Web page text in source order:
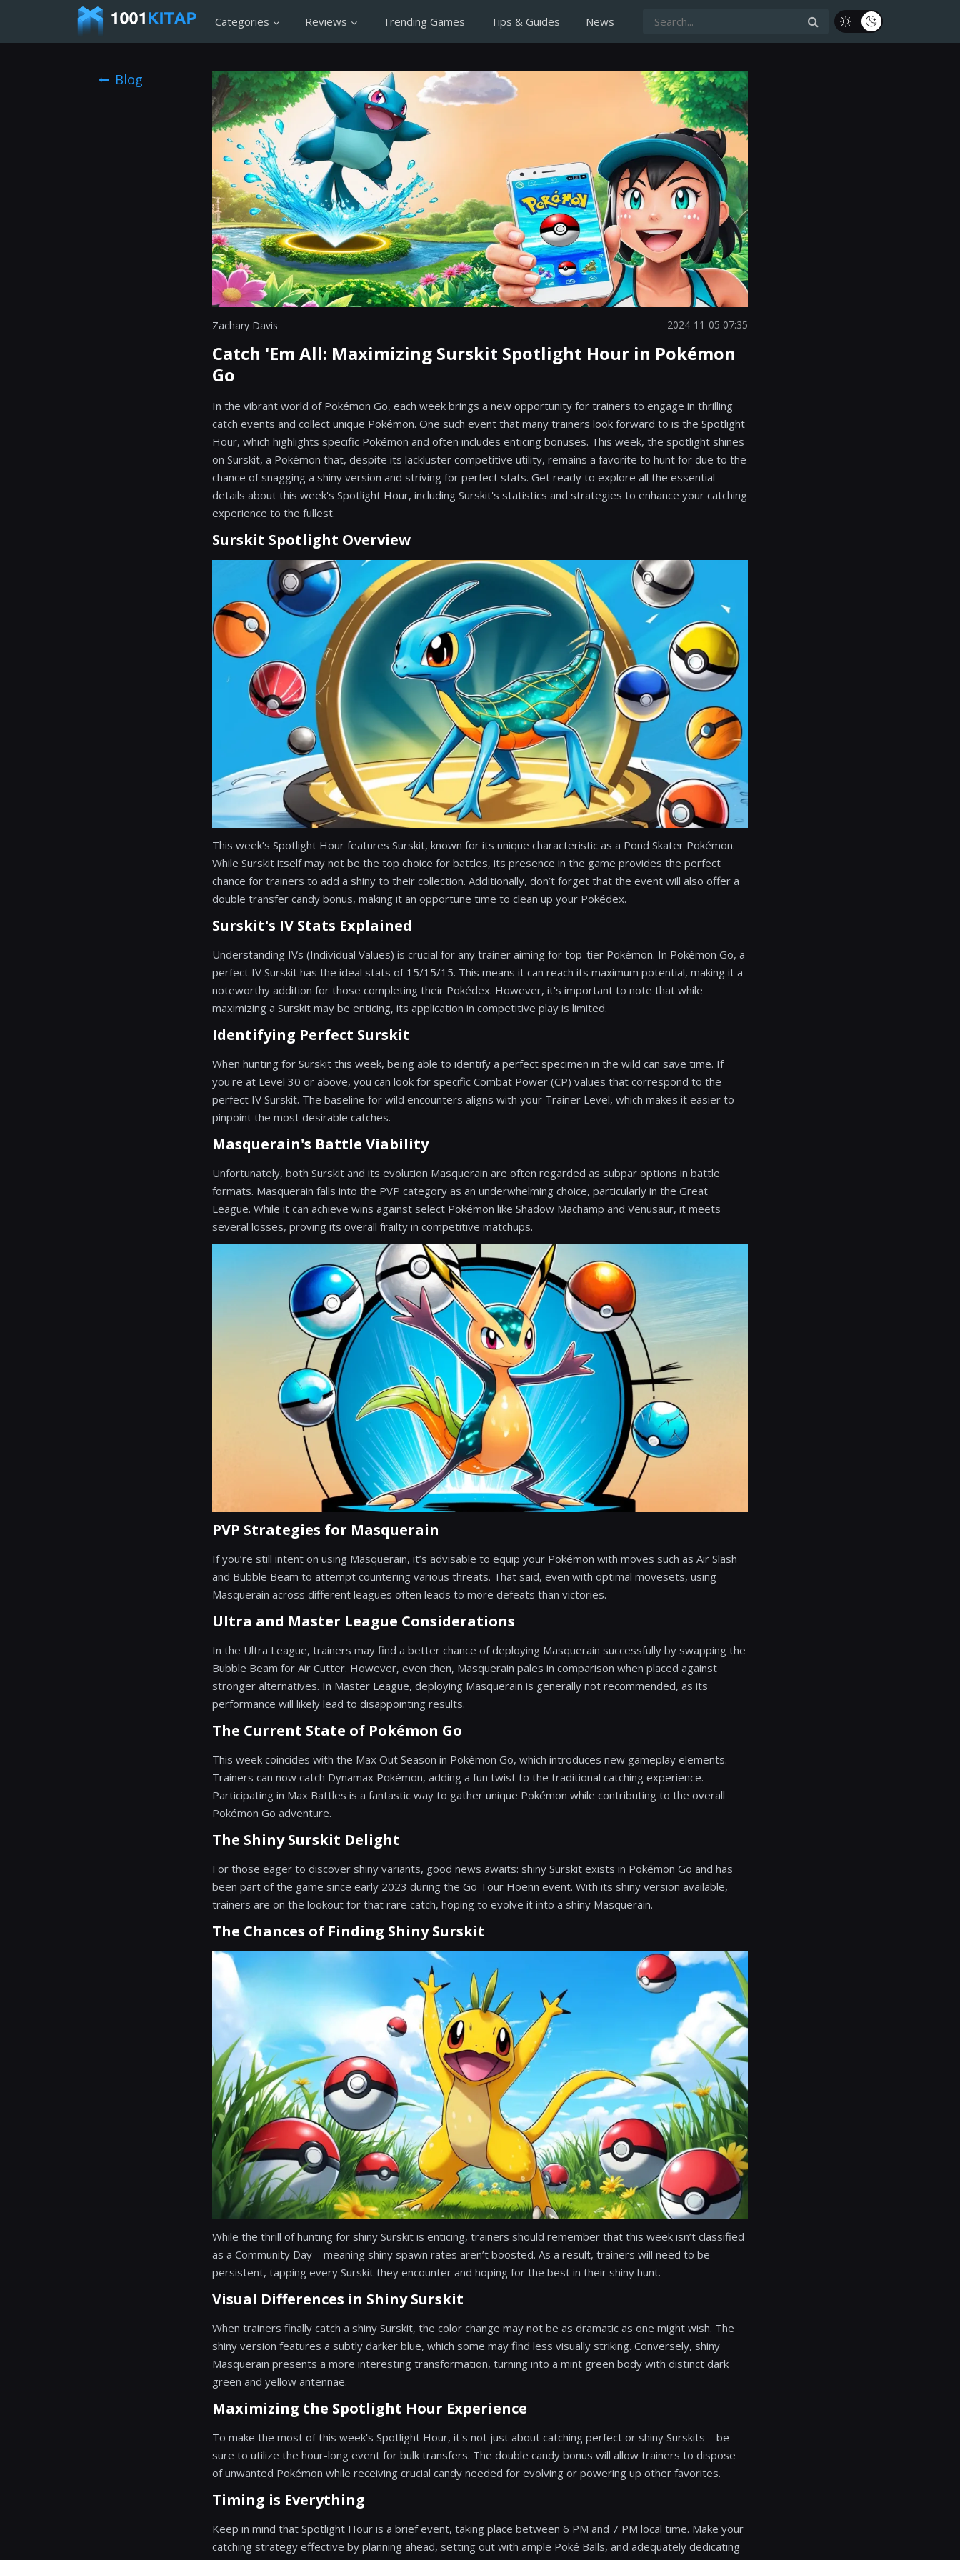
Categories Reviews Trending Games Tips & Guides News
Blog
Zachary Davis 2024-11-05 07:35
Catch 'Em All: Maximizing Surskit Spotlight Hour in Pokémon
Go
In the vibrant world of Pokémon Go, each week brings a new opportunity for trainers to engage in thrilling
catch events and collect unique Pokémon. One such event that many trainers look forward to is the Spotlight
Hour, which highlights specific Pokémon and often includes enticing bonuses. This week, the spotlight shines
on Surskit, a Pokémon that, despite its lackluster competitive utility, remains a favorite to hunt for due to the
chance of snagging a shiny version and striving for perfect stats. Get ready to explore all the essential
details about this week's Spotlight Hour, including Surskit's statistics and strategies to enhance your catching
experience to the fullest.
Surskit Spotlight Overview
This week’s Spotlight Hour features Surskit, known for its unique characteristic as a Pond Skater Pokémon.
While Surskit itself may not be the top choice for battles, its presence in the game provides the perfect
chance for trainers to add a shiny to their collection. Additionally, don’t forget that the event will also offer a
double transfer candy bonus, making it an opportune time to clean up your Pokédex.
Surskit's IV Stats Explained
Understanding IVs (Individual Values) is crucial for any trainer aiming for top-tier Pokémon. In Pokémon Go, a
perfect IV Surskit has the ideal stats of 15/15/15. This means it can reach its maximum potential, making it a
noteworthy addition for those completing their Pokédex. However, it's important to note that while
maximizing a Surskit may be enticing, its application in competitive play is limited.
Identifying Perfect Surskit
When hunting for Surskit this week, being able to identify a perfect specimen in the wild can save time. If
you're at Level 30 or above, you can look for specific Combat Power (CP) values that correspond to the
perfect IV Surskit. The baseline for wild encounters aligns with your Trainer Level, which makes it easier to
pinpoint the most desirable catches.
Masquerain's Battle Viability
Unfortunately, both Surskit and its evolution Masquerain are often regarded as subpar options in battle
formats. Masquerain falls into the PVP category as an underwhelming choice, particularly in the Great
League. While it can achieve wins against select Pokémon like Shadow Machamp and Venusaur, it meets
several losses, proving its overall frailty in competitive matchups.
PVP Strategies for Masquerain
If you’re still intent on using Masquerain, it’s advisable to equip your Pokémon with moves such as Air Slash
and Bubble Beam to attempt countering various threats. That said, even with optimal movesets, using
Masquerain across different leagues often leads to more defeats than victories.
Ultra and Master League Considerations
In the Ultra League, trainers may find a better chance of deploying Masquerain successfully by swapping the
Bubble Beam for Air Cutter. However, even then, Masquerain pales in comparison when placed against
stronger alternatives. In Master League, deploying Masquerain is generally not recommended, as its
performance will likely lead to disappointing results.
The Current State of Pokémon Go
This week coincides with the Max Out Season in Pokémon Go, which introduces new gameplay elements.
Trainers can now catch Dynamax Pokémon, adding a fun twist to the traditional catching experience.
Participating in Max Battles is a fantastic way to gather unique Pokémon while contributing to the overall
Pokémon Go adventure.
The Shiny Surskit Delight
For those eager to discover shiny variants, good news awaits: shiny Surskit exists in Pokémon Go and has
been part of the game since early 2023 during the Go Tour Hoenn event. With its shiny version available,
trainers are on the lookout for that rare catch, hoping to evolve it into a shiny Masquerain.
The Chances of Finding Shiny Surskit
While the thrill of hunting for shiny Surskit is enticing, trainers should remember that this week isn’t classified
as a Community Day—meaning shiny spawn rates aren’t boosted. As a result, trainers will need to be
persistent, tapping every Surskit they encounter and hoping for the best in their shiny hunt.
Visual Differences in Shiny Surskit
When trainers finally catch a shiny Surskit, the color change may not be as dramatic as one might wish. The
shiny version features a subtly darker blue, which some may find less visually striking. Conversely, shiny
Masquerain presents a more interesting transformation, turning into a mint green body with distinct dark
green and yellow antennae.
Maximizing the Spotlight Hour Experience
To make the most of this week's Spotlight Hour, it's not just about catching perfect or shiny Surskits—be
sure to utilize the hour-long event for bulk transfers. The double candy bonus will allow trainers to dispose
of unwanted Pokémon while receiving crucial candy needed for evolving or powering up other favorites.
Timing is Everything
Keep in mind that Spotlight Hour is a brief event, taking place between 6 PM and 7 PM local time. Make your
catching strategy effective by planning ahead, setting out with ample Poké Balls, and adequately dedicating